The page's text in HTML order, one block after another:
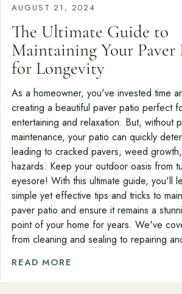
AUGUST 21, 2024
The Ultimate Guide to
Maintaining Your Paver
for Longevity
As a homeowner, you've invested time
creating a beautiful paver patio perfect
entertaining and relaxation. But, without
maintenance, your patio can quickly
leading to cracked pavers, weed
hazards. Keep your outdoor oasis from
eyesore! With this ultimate guide, you'll
simple yet effective tips and tricks to
paver patio and ensure it remains a
point of your home for years. We've
from cleaning and sealing to repairing
READ MORE